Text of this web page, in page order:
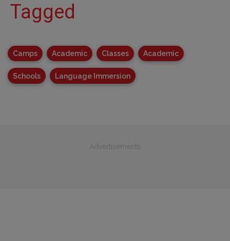
Tagged
Camps Academic Classes Academic
Schools Language Immersion
Advertisements